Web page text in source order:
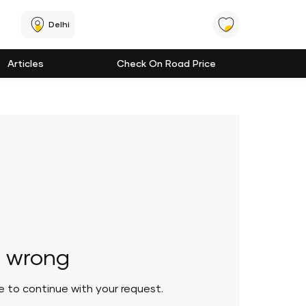
Delhi
Articles Check On Road Price
to continue with your request.